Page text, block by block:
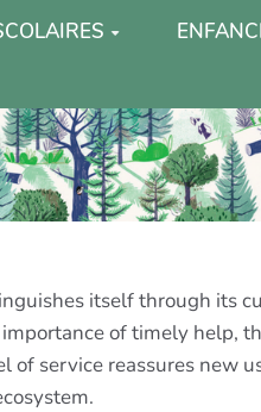
itself through its
of timely help,
of service reassures new